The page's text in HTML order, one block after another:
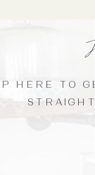
HERE TO